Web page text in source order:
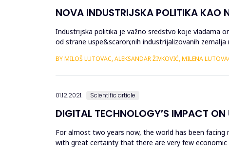
NOVA INDUSTRIJSKA POLITIKA KAO
Industrijska politika je važno sredstvo koje vladama
od strane uspe&scaron;nih industrijalizovanih
BY MILOŠ LUTOVAC, ALEKSANDAR ŽIVKOVIĆ, MILENA
01.12.2021. Scientific article
DIGITAL TECHNOLOGY′S IMPACT
For almost two years now, the world has been
with great certainty that there are very few economic